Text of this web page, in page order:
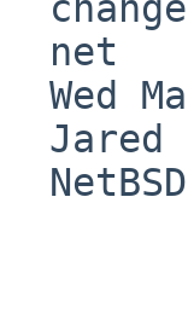
net
Jared